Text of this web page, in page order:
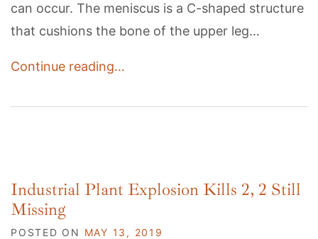
can occur. The meniscus is a C-shaped structure
that cushions the bone of the upper leg…
Continue reading…
Industrial Plant Explosion Kills 2, 2 Still
Missing
POSTED ON MAY 13, 2019